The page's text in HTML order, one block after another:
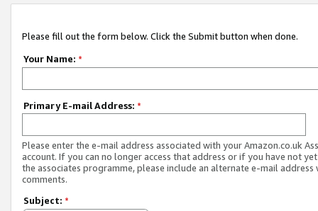
Please fill out the form below. Click the Submit button when done.
Your Name: *
Primary E-mail Address: *
Please enter the e-mail address associated with your Amazon.co.uk
account. If you can no longer access that address or if you have not
the associates programme, please include an alternate e-mail address
comments.
Subject: *